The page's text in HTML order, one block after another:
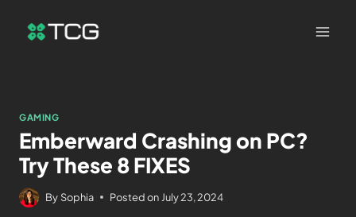
GAMING
Emberward Crashing on PC?
Try These 8 FIXES
By Sophia Posted on July 23, 2024